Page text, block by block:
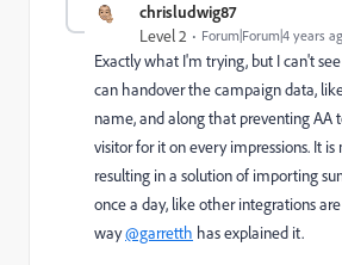
chrisludwig87
Level 2 Forum|Forum|4 years
Exactly what I'm trying, but I can't
can handover the campaign data,
name, and along that preventing AA
visitor for it on every impressions. It
resulting in a solution of importing
once a day, like other integrations
way@garretth has explained it.